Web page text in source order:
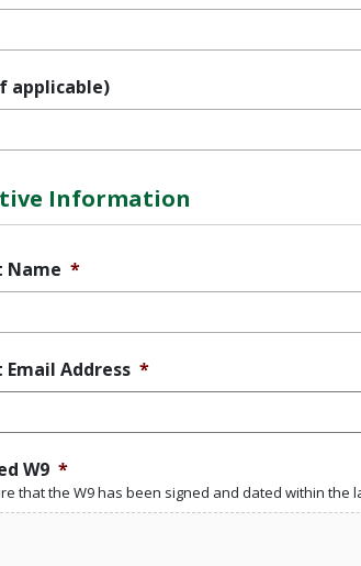
applicable)
Information
Name *
Address *
W9 *
that the W9 has been signed and dated within the